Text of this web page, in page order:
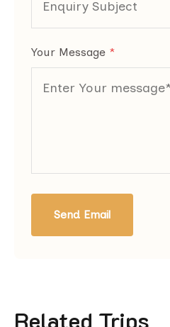
Your Message *
Send Email
Related Trips